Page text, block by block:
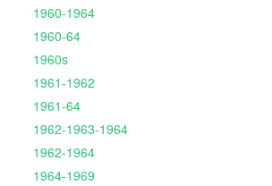
1960-1964
1960-64
1960s
1961-1962
1961-64
1962-1963-1964
1962-1964
1964-1969